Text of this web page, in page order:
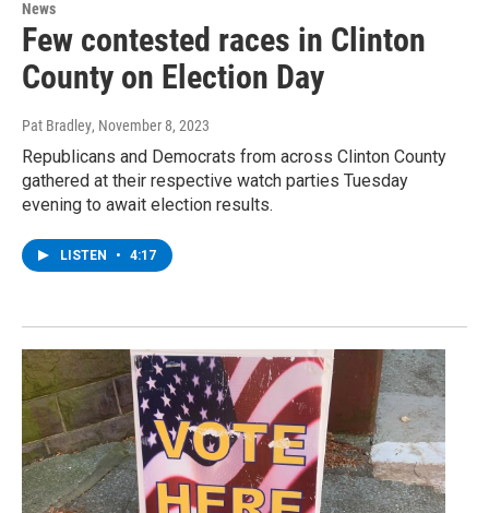
News
Few contested races in Clinton
County on Election Day
Pat Bradley, November 8, 2023
Republicans and Democrats from across Clinton County
gathered at their respective watch parties Tuesday
evening to await election results.
LISTEN • 4:17